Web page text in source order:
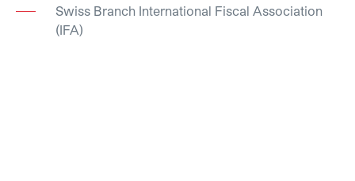
Swiss Branch International Fiscal Association
(IFA)